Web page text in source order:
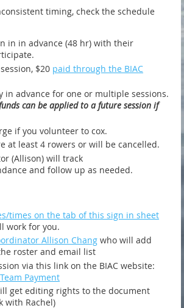
timing, check the schedule
in in advance (48 hr) with their
$20 paid through the BIAC
in advance for one or multiple sessions.
can be applied to a future session if
if you volunteer to cox.
at least 4 rowers or will be cancelled.
(Allison) will track
and follow up as needed.
times on the tab of this sign in sheet
work for you.
Allison Chang who will add
roster and email list
via this link on the BIAC website:
Payment
get editing rights to the document
with Rachel)